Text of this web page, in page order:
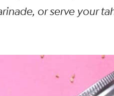
or serve your